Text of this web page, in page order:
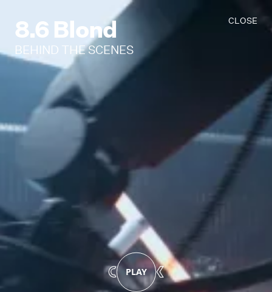
CLOSE
PLAY
8.6 Blond
BEHIND THE SCENES